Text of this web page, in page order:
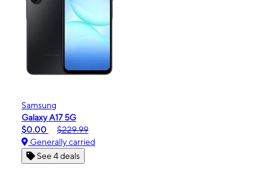
Samsung
Galaxy A17 5G
$0.00
$229.99
Generally carried
See 4 deals